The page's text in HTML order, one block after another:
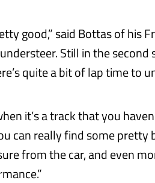
good,” said Bottas of his
Still in the
quite a bit of lap time to
it’s a track that you
can really find some pretty
from the car, and even